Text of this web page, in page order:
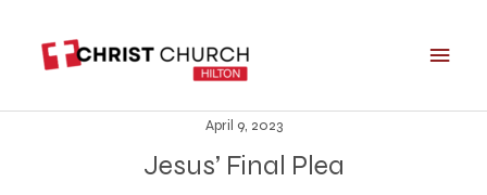
content
April 9, 2023
Jesus’ Final Plea